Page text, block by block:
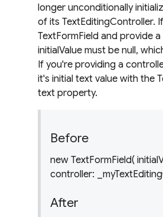
longer unconditionally
of its TextEditingController.
TextFormField and provide
initialValue must be null,
If you're providing a
it's initial text value with the
text property.
Before
new TextFormField(
controller:
After